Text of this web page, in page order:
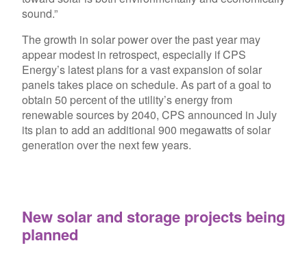
sound.”
The growth in solar power over the past year may
appear modest in retrospect, especially if CPS
Energy’s latest plans for a vast expansion of solar
panels takes place on schedule. As part of a goal to
obtain 50 percent of the utility’s energy from
renewable sources by 2040, CPS announced in July
its plan to add an additional 900 megawatts of solar
generation over the next few years.
New solar and storage projects being
planned